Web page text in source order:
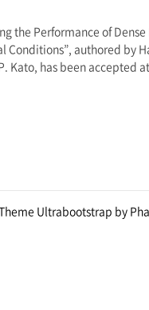
the Performance of Dense
Conditions”, authored by
Kato, has been accepted at
Ultrabootstrap by